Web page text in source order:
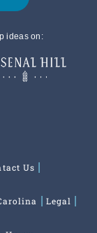
ideas on:
Us
Legal